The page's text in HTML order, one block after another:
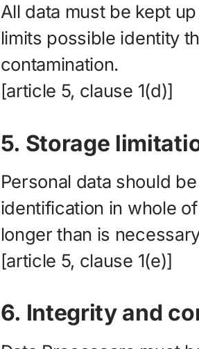
All data must be kept
limits possible identity
contamination.
[article 5, clause 1(d)]
5. Storage
Personal data should
identification in whole
longer than is
[article 5, clause 1(e)]
6. Integrity and